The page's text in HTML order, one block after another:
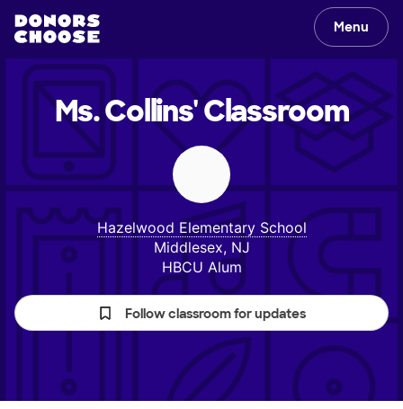
Menu
Ms. Collins'Classroom
Hazelwood Elementary School
Middlesex, NJ
HBCU Alum
Follow classroom for updates